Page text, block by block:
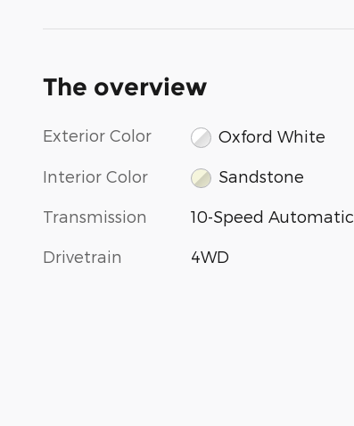
The overview
Exterior Color Oxford White
Interior Color Sandstone
Transmission 10-Speed Automatic
Drivetrain 4WD